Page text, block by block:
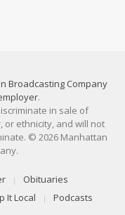
Broadcasting Company
.
in sale of
or ethnicity, and will not
© 2026 Manhattan
Obituaries
It Local Podcasts